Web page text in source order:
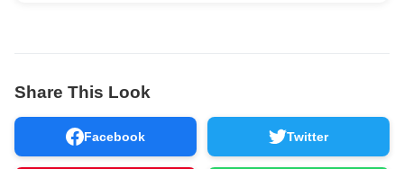
Share This Look
Facebook Twitter